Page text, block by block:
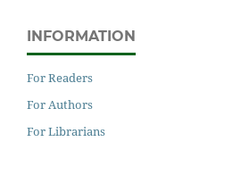
INFORMATION
For Readers
For Authors
For Librarians